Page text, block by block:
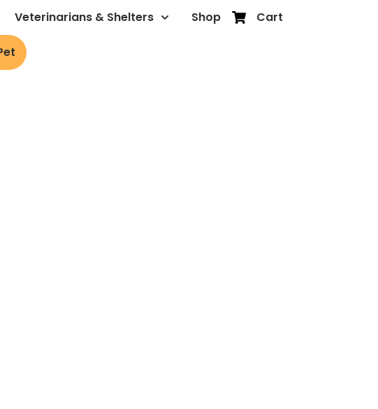
Veterinarians & Shelters Shop Cart